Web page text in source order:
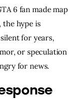
6 fan made map
the hype is
for years,
or speculation
for news.